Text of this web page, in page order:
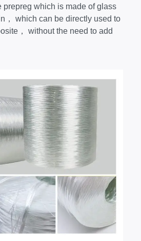
prepreg which is made of glass
， which can be directly used to
， without the need to add